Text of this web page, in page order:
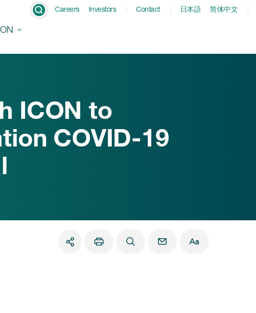
Careers Investors Contact 日本語 简体中文
ICON to
COVID-19